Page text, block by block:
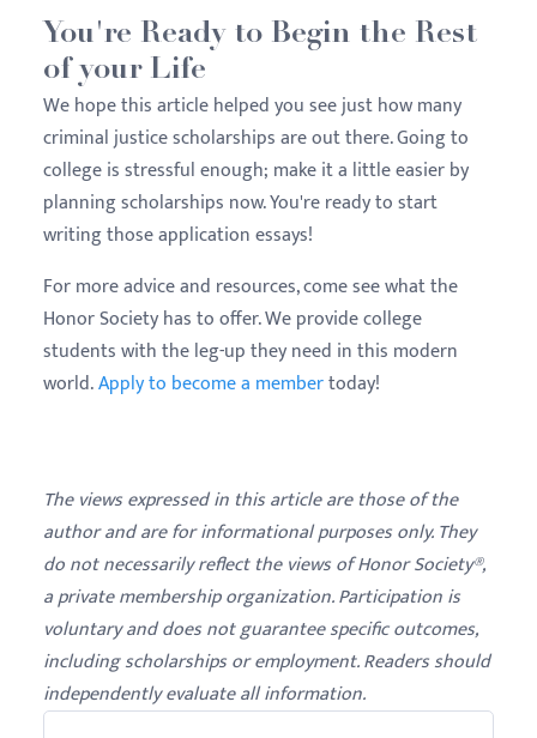
You're Ready to Begin the Rest
of your Life
We hope this article helped you see just how many
criminal justice scholarships are out there. Going to
college is stressful enough; make it a little easier by
planning scholarships now. You're ready to start
writing those application essays!
For more advice and resources, come see what the
Honor Society has to offer. We provide college
students with the leg-up they need in this modern
world.Apply to become a membertoday!
The views expressed in this article are those of the
author and are for informational purposes only. They
do not necessarily reflect the views of Honor Society®,
a private membership organization. Participation is
voluntary and does not guarantee specific outcomes,
including scholarships or employment. Readers should
independently evaluate all information.